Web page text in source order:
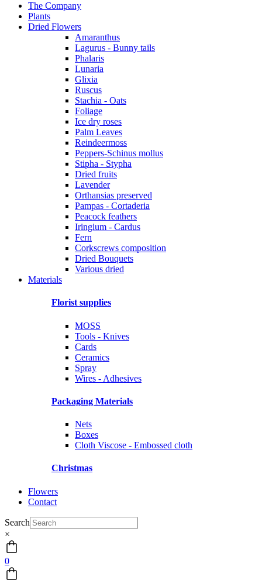
The Company
Plants
Dried Flowers
Amaranthus
Lagurus - Bunny tails
Phalaris
Lunaria
Glixia
Ruscus
Stachia - Oats
Foliage
Ice dry roses
Palm Leaves
Reindeermoss
Peppers-Schinus mollus
Stipha - Stypha
Dried fruits
Lavender
Orthansias preserved
Pampas - Cortaderia
Peacock feathers
Iringium - Cardus
Fern
Corkscrews composition
Dried Bouquets
Various dried
Materials
Florist supplies
MOSS
Tools - Knives
Cards
Ceramics
Spray
Wires - Adhesives
Packaging Materials
Nets
Boxes
Cloth Viscose - Embossed cloth
Christmas
Flowers
Contact
Search
×
0